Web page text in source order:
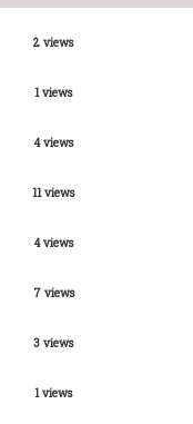
2 views
1 views
4 views
11 views
4 views
7 views
3 views
1 views